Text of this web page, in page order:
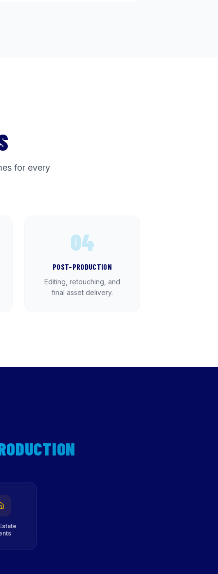
for every
04
POST-PRODUCTION
Editing, retouching, and
final asset delivery.